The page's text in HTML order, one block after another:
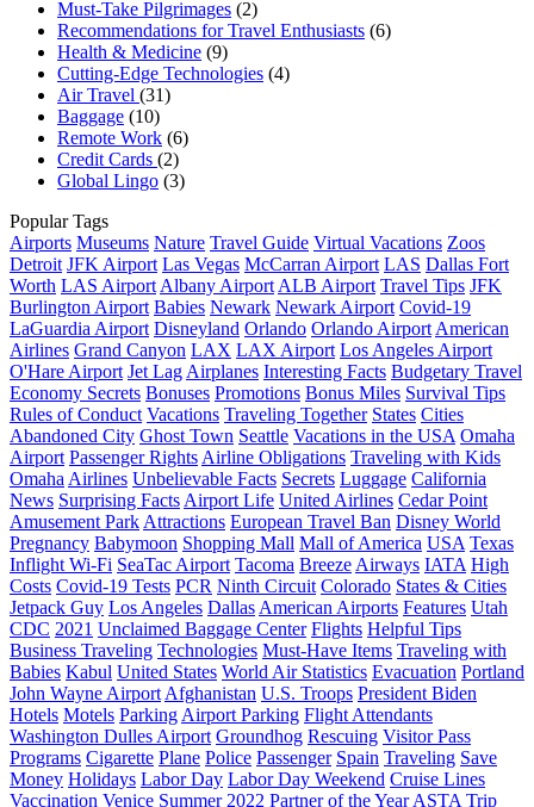
Must-Take Pilgrimages (2)
Recommendations for Travel Enthusiasts (6)
Health & Medicine (9)
Cutting-Edge Technologies (4)
Air Travel (31)
Baggage (10)
Remote Work (6)
Credit Cards (2)
Global Lingo (3)
Popular Tags
Airports Museums Nature Travel Guide Virtual Vacations Zoos
Detroit JFK Airport Las Vegas McCarran Airport LAS Dallas Fort
Worth LAS Airport Albany Airport ALB Airport Travel Tips JFK
Burlington Airport Babies Newark Newark Airport Covid-19
LaGuardia Airport Disneyland Orlando Orlando Airport American
Airlines Grand Canyon LAX LAX Airport Los Angeles Airport
O'Hare Airport Jet Lag Airplanes Interesting Facts Budgetary Travel
Economy Secrets Bonuses Promotions Bonus Miles Survival Tips
Rules of Conduct Vacations Traveling Together States Cities
Abandoned City Ghost Town Seattle Vacations in the USA Omaha
Airport Passenger Rights Airline Obligations Traveling with Kids
Omaha Airlines Unbelievable Facts Secrets Luggage California
News Surprising Facts Airport Life United Airlines Cedar Point
Amusement Park Attractions European Travel Ban Disney World
Pregnancy Babymoon Shopping Mall Mall of America USA Texas
Inflight Wi-Fi SeaTac Airport Tacoma Breeze Airways IATA High
Costs Covid-19 Tests PCR Ninth Circuit Colorado States & Cities
Jetpack Guy Los Angeles Dallas American Airports Features Utah
CDC 2021 Unclaimed Baggage Center Flights Helpful Tips
Business Traveling Technologies Must-Have Items Traveling with
Babies Kabul United States World Air Statistics Evacuation Portland
John Wayne Airport Afghanistan U.S. Troops President Biden
Hotels Motels Parking Airport Parking Flight Attendants
Washington Dulles Airport Groundhog Rescuing Visitor Pass
Programs Cigarette Plane Police Passenger Spain Traveling Save
Money Holidays Labor Day Labor Day Weekend Cruise Lines
Vaccination Venice Summer 2022 Partner of the Year ASTA Trip